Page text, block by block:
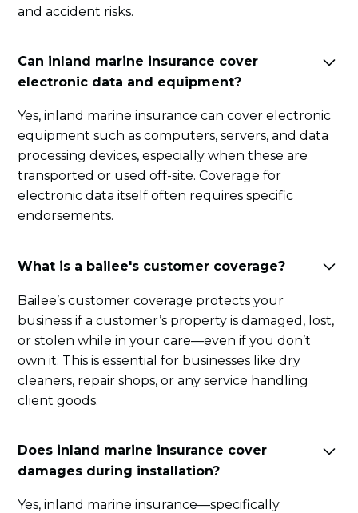
and accident risks.
Can inland marine insurance cover
electronic data and equipment?
Yes, inland marine insurance can cover electronic
equipment such as computers, servers, and data
processing devices, especially when these are
transported or used off-site. Coverage for
electronic data itself often requires specific
endorsements.
What is a bailee's customer coverage?
Bailee’s customer coverage protects your
business if a customer’s property is damaged, lost,
or stolen while in your care—even if you don’t
own it. This is essential for businesses like dry
cleaners, repair shops, or any service handling
client goods.
Does inland marine insurance cover
damages during installation?
Yes, inland marine insurance—specifically